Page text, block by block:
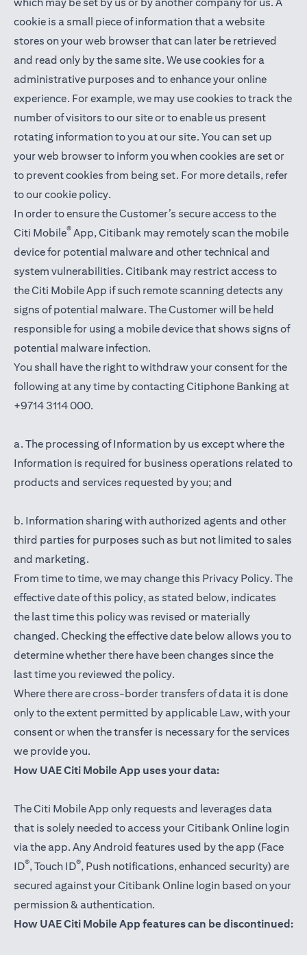
cookie is a small piece of information that a website
stores on your web browser that can later be retrieved
and read only by the same site. We use cookies for a
administrative purposes and to enhance your online
experience. For example, we may use cookies to track the
number of visitors to our site or to enable us present
rotating information to you at our site. You can set up
your web browser to inform you when cookies are set or
to prevent cookies from being set. For more details, refer
to our cookie policy.
In order to ensure the Customer’s secure access to the
Citi Mobile® App, Citibank may remotely scan the mobile
device for potential malware and other technical and
system vulnerabilities. Citibank may restrict access to
the Citi Mobile App if such remote scanning detects any
signs of potential malware. The Customer will be held
responsible for using a mobile device that shows signs of
potential malware infection.
You shall have the right to withdraw your consent for the
following at any time by contacting Citiphone Banking at
+9714 3114 000.
a. The processing of Information by us except where the
Information is required for business operations related to
products and services requested by you; and
b. Information sharing with authorized agents and other
third parties for purposes such as but not limited to sales
and marketing.
From time to time, we may change this Privacy Policy. The
effective date of this policy, as stated below, indicates
the last time this policy was revised or materially
changed. Checking the effective date below allows you to
determine whether there have been changes since the
last time you reviewed the policy.
Where there are cross-border transfers of data it is done
only to the extent permitted by applicable Law, with your
consent or when the transfer is necessary for the services
we provide you.
How UAE Citi Mobile App uses your data:
The Citi Mobile App only requests and leverages data
that is solely needed to access your Citibank Online login
via the app. Any Android features used by the app (Face
ID®, Touch ID®, Push notifications, enhanced security) are
secured against your Citibank Online login based on your
permission & authentication.
How UAE Citi Mobile App features can be discontinued: